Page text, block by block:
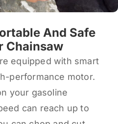
And Safe
Chainsaw
equipped with smart
performance motor.
your gasoline
can reach up to